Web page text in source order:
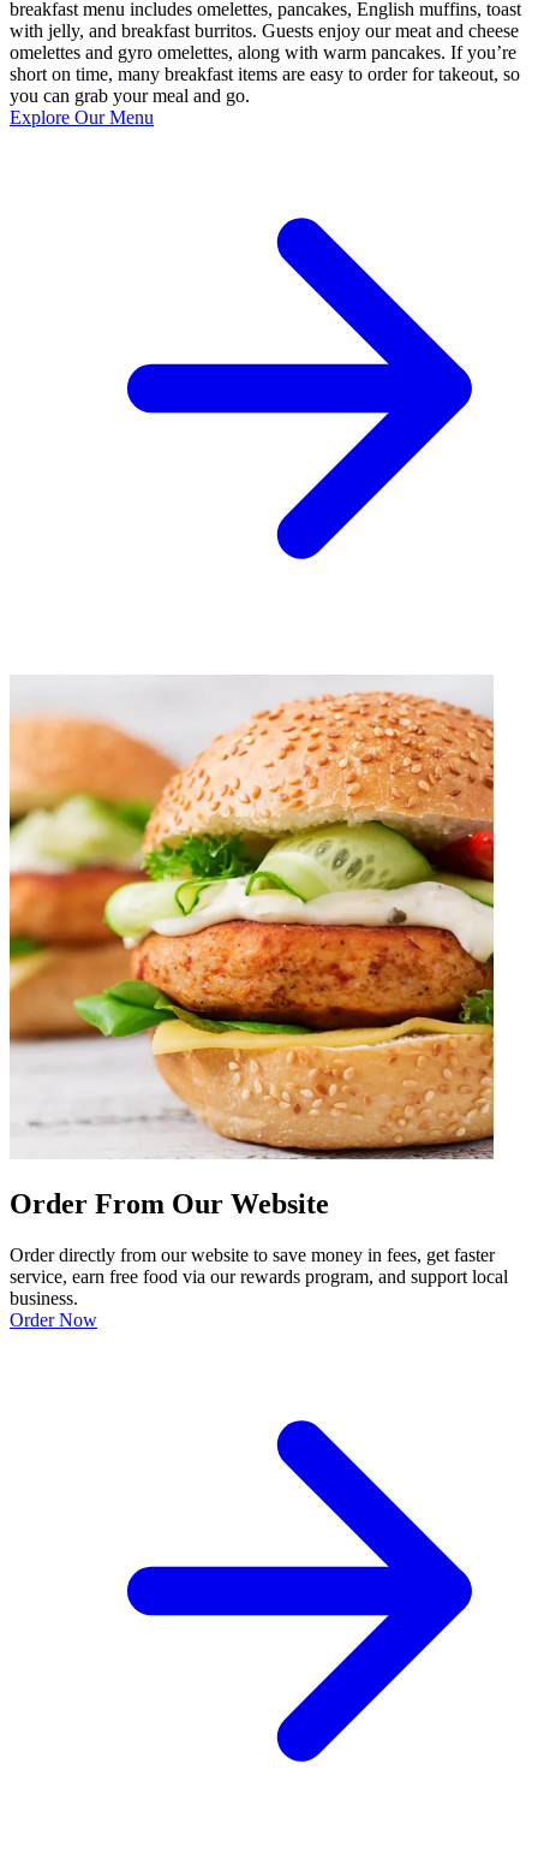
breakfast menu includes omelettes, pancakes, English muffins, toast
with jelly, and breakfast burritos. Guests enjoy our meat and cheese
omelettes and gyro omelettes, along with warm pancakes. If you’re
short on time, many breakfast items are easy to order for takeout, so
you can grab your meal and go.
Explore Our Menu
Order From Our Website
Order directly from our website to save money in fees, get faster
service, earn free food via our rewards program, and support local
business.
Order Now